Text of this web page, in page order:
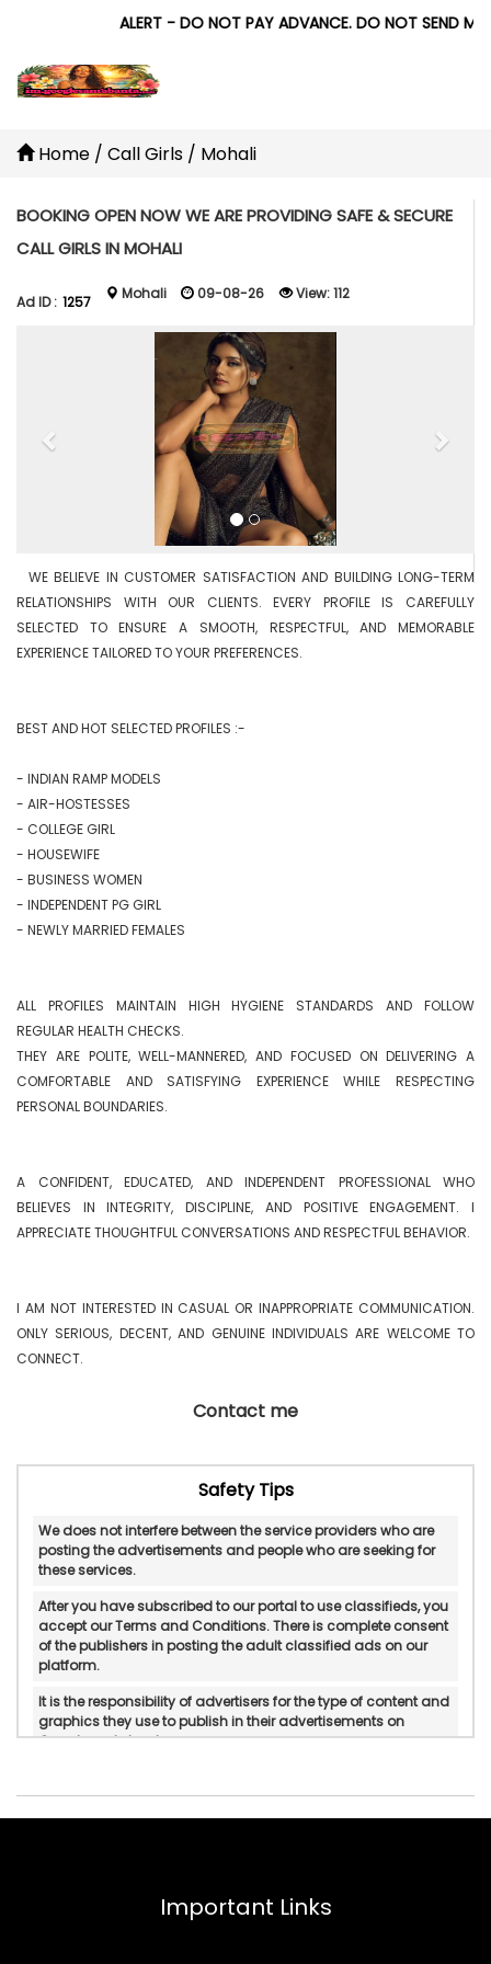
ALERT - DO NOT PAY ADVANCE. DO NOT SEND
Home / Call Girls / Mohali
BOOKING OPEN NOW WE ARE PROVIDING SAFE & SECURE
CALL GIRLS IN MOHALI
Mohali 09-08-26 View:112
Ad ID : 1257
RELATIONSHIPS WITH OUR CLIENTS. EVERY PROFILE IS CAREFULLY
SELECTED TO ENSURE A SMOOTH, RESPECTFUL, AND MEMORABLE
EXPERIENCE TAILORED TO YOUR PREFERENCES.
BEST AND HOT SELECTED PROFILES :-
- INDIAN RAMP MODELS
- AIR-HOSTESSES
- COLLEGE GIRL
- HOUSEWIFE
- BUSINESS WOMEN
- INDEPENDENT PG GIRL
- NEWLY MARRIED FEMALES
ALL PROFILES MAINTAIN HIGH HYGIENE STANDARDS AND FOLLOW
REGULAR HEALTH CHECKS.
THEY ARE POLITE, WELL-MANNERED, AND FOCUSED ON DELIVERING A
COMFORTABLE AND SATISFYING EXPERIENCE WHILE RESPECTING
PERSONAL BOUNDARIES.
A CONFIDENT, EDUCATED, AND INDEPENDENT PROFESSIONAL WHO
BELIEVES IN INTEGRITY, DISCIPLINE, AND POSITIVE ENGAGEMENT. I
APPRECIATE THOUGHTFUL CONVERSATIONS AND RESPECTFUL BEHAVIOR.
I AM NOT INTERESTED IN CASUAL OR INAPPROPRIATE COMMUNICATION.
ONLY SERIOUS, DECENT, AND GENUINE INDIVIDUALS ARE WELCOME TO
CONNECT.
Contact me
Safety Tips
We does not interfere between the service providers who are
posting the advertisements and people who are seeking for
these services.
After you have subscribed to our portal to use classifieds, you
accept our Terms and Conditions. There is complete consent
of the publishers in posting the adult classified ads on our
platform.
It is the responsibility of advertisers for the type of content and
graphics they use to publish in their advertisements on
Googlesantabanta.
authentication of the published advertisements.
Important Links